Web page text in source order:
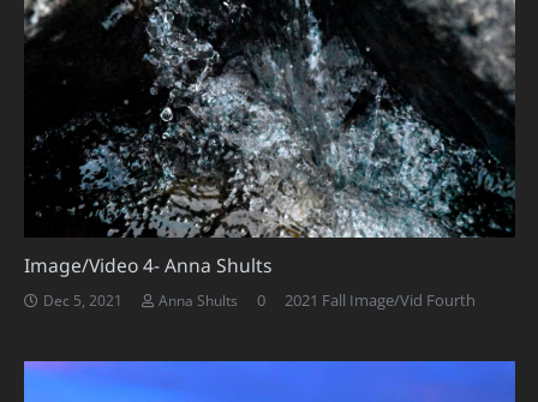
Image/Video 4- Anna Shults
Dec 5, 2021 Anna Shults 0 2021 Fall Image/Vid Fourth